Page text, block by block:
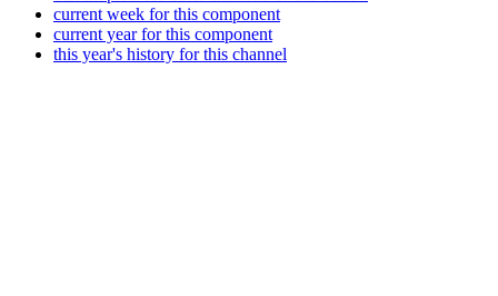
current week for this component
current year for this component
this year's history for this channel